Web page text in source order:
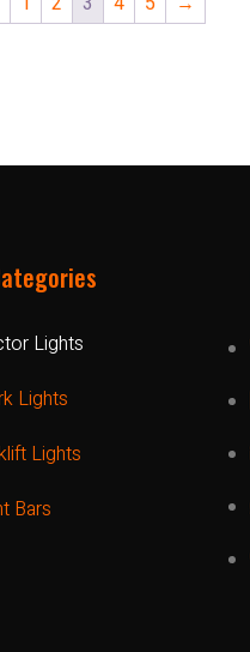
Lights
Lights
Lights
Bars